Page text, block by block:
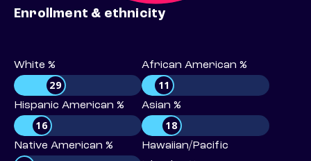
Enrollment & ethnicity
White %
29
African American %
11
Hispanic American %
16
Asian %
18
Native American %
Hawaiian/Pacific